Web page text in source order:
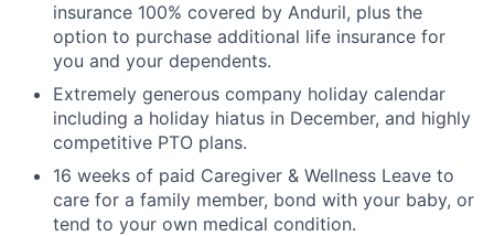
insurance 100% covered by Anduril, plus the
option to purchase additional life insurance for
you and your dependents.
Extremely generous company holiday calendar
including a holiday hiatus in December, and highly
competitive PTO plans.
16 weeks of paid Caregiver & Wellness Leave to
care for a family member, bond with your baby, or
tend to your own medical condition.